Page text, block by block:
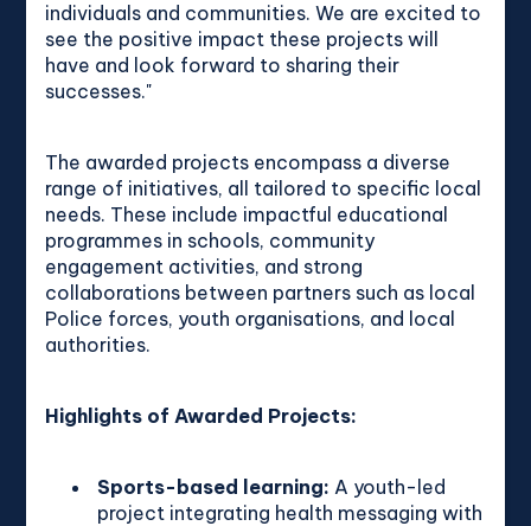
individuals and communities. We are excited to
see the positive impact these projects will
have and look forward to sharing their
successes."
The awarded projects encompass a diverse
range of initiatives, all tailored to specific local
needs. These include impactful educational
programmes in schools, community
engagement activities, and strong
collaborations between partners such as local
Police forces, youth organisations, and local
authorities.
Highlights of Awarded Projects:
Sports-based learning: A youth-led
project integrating health messaging with